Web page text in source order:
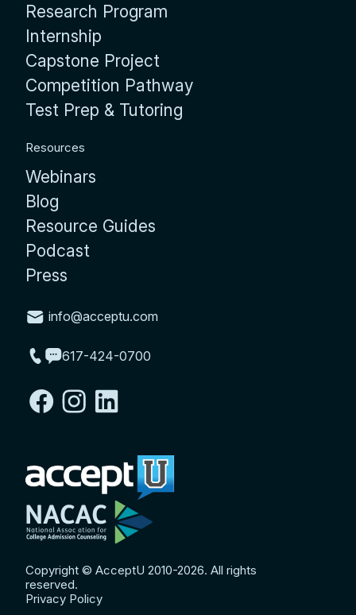
Research Program
Internship
Capstone Project
Competition Pathway
Test Prep & Tutoring
Resources
Webinars
Blog
Resource Guides
Podcast
Press
info@acceptu.com
617-424-0700
Copyright © AcceptU 2010-2026. All rights
reserved.
Privacy Policy